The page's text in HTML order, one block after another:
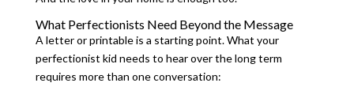
What Perfectionists Need Beyond the Message
A letter or printable is a starting point. What your
perfectionist kid needs to hear over the long term
requires more than one conversation: